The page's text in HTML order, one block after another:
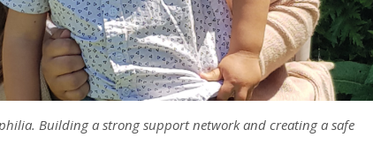
Building a strong support network and creating a safe